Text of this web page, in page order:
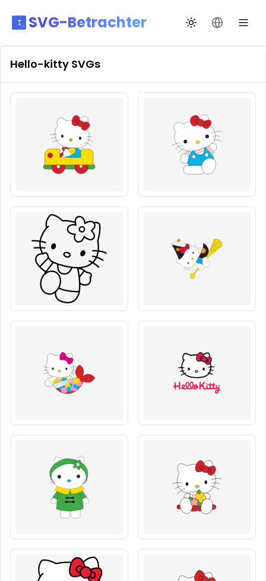
SVG-Betrachter Design wechseln
Sprache
Hello-kitty SVGs